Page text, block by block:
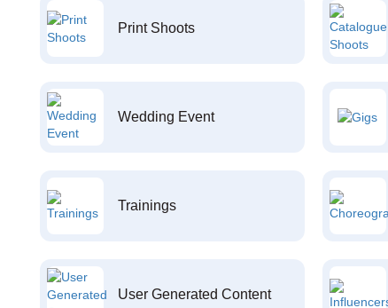
Print Shoots
Wedding Event
Trainings
User Generated Content